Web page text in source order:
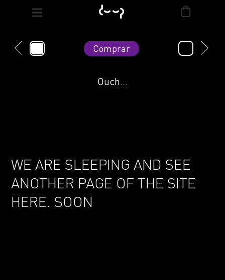
Comprar
Ouch...
WE ARE SLEEPING AND SEE
ANOTHER PAGE OF THE SITE
HERE. SOON